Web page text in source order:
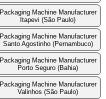
Packaging Machine Manufacturer
Itapevi (São Paulo)
Packaging Machine Manufacturer
Santo Agostinho (Pernambuco)
Packaging Machine Manufacturer
Porto Seguro (Bahia)
Packaging Machine Manufacturer
Valinhos (São Paulo)